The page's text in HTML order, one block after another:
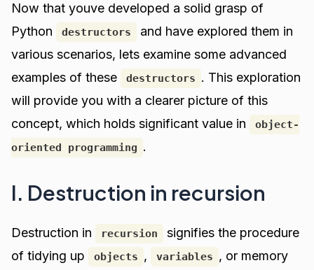
Now that youve developed a solid grasp of
Python
destructors
and have explored them in
various scenarios, lets examine some advanced
examples of these
destructors . This exploration
will provide you with a clearer picture of this
concept, which holds significant value in
object-
oriented programming .
I. Destruction in recursion
Destruction in recursion
signifies the procedure
of tidying up
objects , variables , or memory